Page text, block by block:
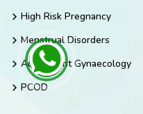
High Risk Pregnancy
Menstrual Disorders
Adolescent Gynaecology
PCOD